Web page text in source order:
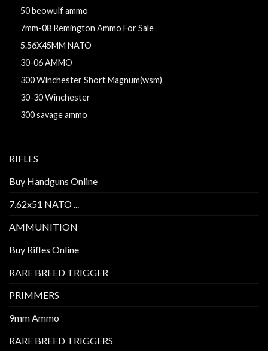
50 beowulf ammo
7mm-08 Remington Ammo For Sale
5.56X45MM NATO
30-06 AMMO
300 Winchester Short Magnum(wsm)
30-30 Winchester
300 savage ammo
RIFLES
Buy Handguns Online
7.62x51 NATO ...
AMMUNITION
Buy Rifles Online
RARE BREED TRIGGER
PRIMMERS
9mm Ammo
RARE BREED TRIGGERS